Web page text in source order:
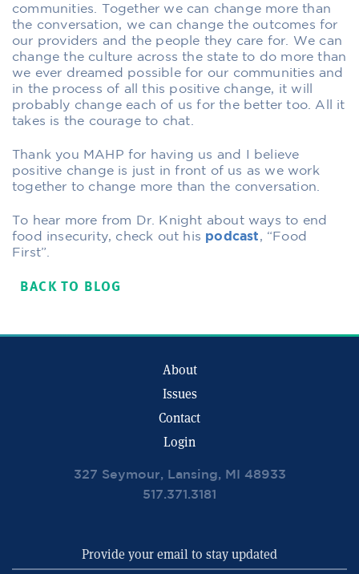
communities. Together we can change more than
the conversation, we can change the outcomes for
our providers and the people they care for. We can
change the culture across the state to do more than
we ever dreamed possible for our communities and
in the process of all this positive change, it will
probably change each of us for the better too. All it
takes is the courage to chat.
Thank you MAHP for having us and I believe
positive change is just in front of us as we work
together to change more than the conversation.
To hear more from Dr. Knight about ways to end
food insecurity, check out his podcast , “Food
First”.
BACK TO BLOG
About
Issues
Contact
Login
327 Seymour, Lansing, MI 48933
517.371.3181